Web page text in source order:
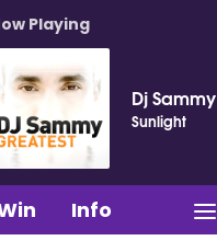
Playing
Dj Sammy
Sunlight
Info